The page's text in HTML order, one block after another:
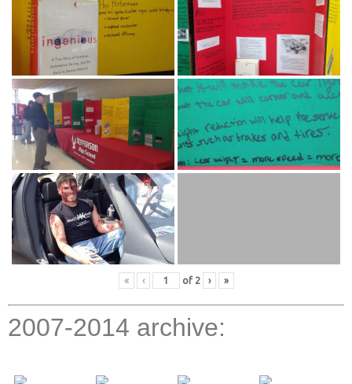
« ‹ of 2 › »
2007-2014 archive: